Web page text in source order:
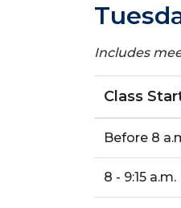
Includes
Class
Before 8
8 - 9:15 a.m.